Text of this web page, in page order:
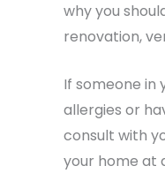
why you
renovation,
If someone in
allergies or
consult with
your home at